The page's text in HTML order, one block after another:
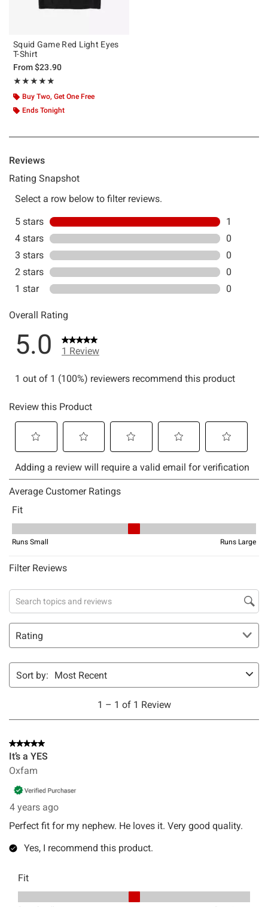
Squid Game Red Light Eyes
T-Shirt
From$23.90
★★★★★
Rating, 5 out of 5
★★★★★
Buy Two, Get One Free
Ends Tonight